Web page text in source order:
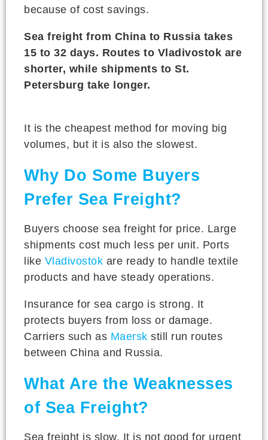
because of cost savings.
Sea freight from China to Russia takes
15 to 32 days. Routes to Vladivostok are
shorter, while shipments to St.
Petersburg take longer.
It is the cheapest method for moving big
volumes, but it is also the slowest.
Why Do Some Buyers
Prefer Sea Freight?
Buyers choose sea freight for price. Large
shipments cost much less per unit. Ports
like Vladivostok are ready to handle textile
products and have steady operations.
Insurance for sea cargo is strong. It
protects buyers from loss or damage.
Carriers such as Maersk still run routes
between China and Russia.
What Are the Weaknesses
of Sea Freight?
Sea freight is slow. It is not good for urgent